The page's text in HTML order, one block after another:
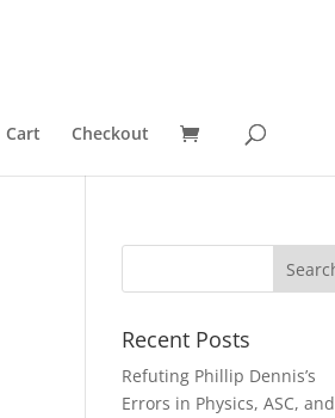
Cart Checkout
Recent Posts
Refuting Phillip Dennis’s
Errors in Physics, ASC, and